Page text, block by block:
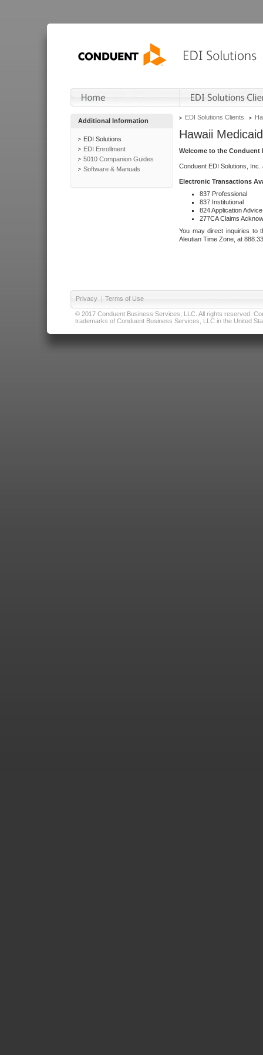
Additional Information
EDI Solutions
EDI Enrollment
5010 Companion Guides
Software & Manuals
EDI Solutions Clients
Hawaii Medicaid
Welcome to the Conduent
Conduent EDI Solutions,
Electronic Transactions
837 Professional
837 Institutional
824 Application Advice
277CA Claims
You may direct inquiries to
Aleutian Time Zone, at
Privacy | Terms of Use
© 2017 Conduent Business Services, LLC. All rights reserved.
trademarks of Conduent Business Services, LLC in the United